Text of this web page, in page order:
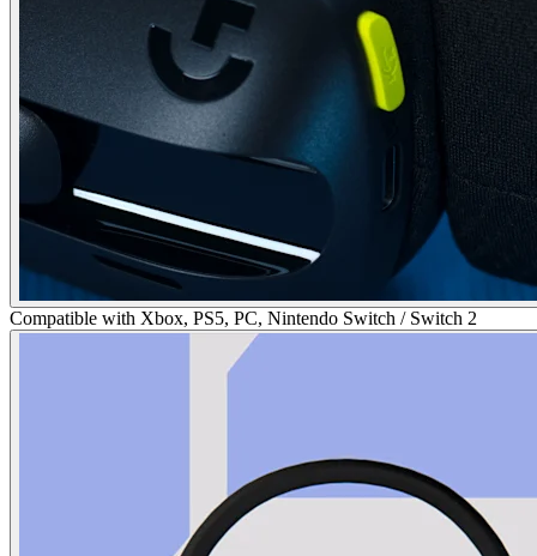
Compatible with Xbox, PS5, PC, Nintendo Switch / Switch 2